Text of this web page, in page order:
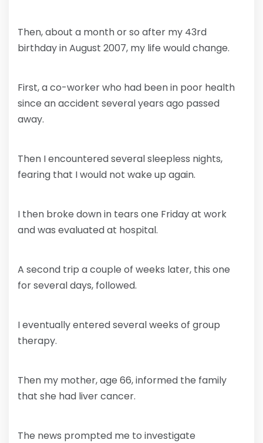
Then, about a month or so after my 43rd
birthday in August 2007, my life would change.
First, a co-worker who had been in poor health
since an accident several years ago passed
away.
Then I encountered several sleepless nights,
fearing that I would not wake up again.
I then broke down in tears one Friday at work
and was evaluated at hospital.
A second trip a couple of weeks later, this one
for several days, followed.
I eventually entered several weeks of group
therapy.
Then my mother, age 66, informed the family
that she had liver cancer.
The news prompted me to investigate